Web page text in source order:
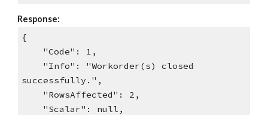
Response:
{
"Code": 1,
"Info": "Workorder(s) closed
successfully.",
"RowsAffected": 2,
"Scalar": null,